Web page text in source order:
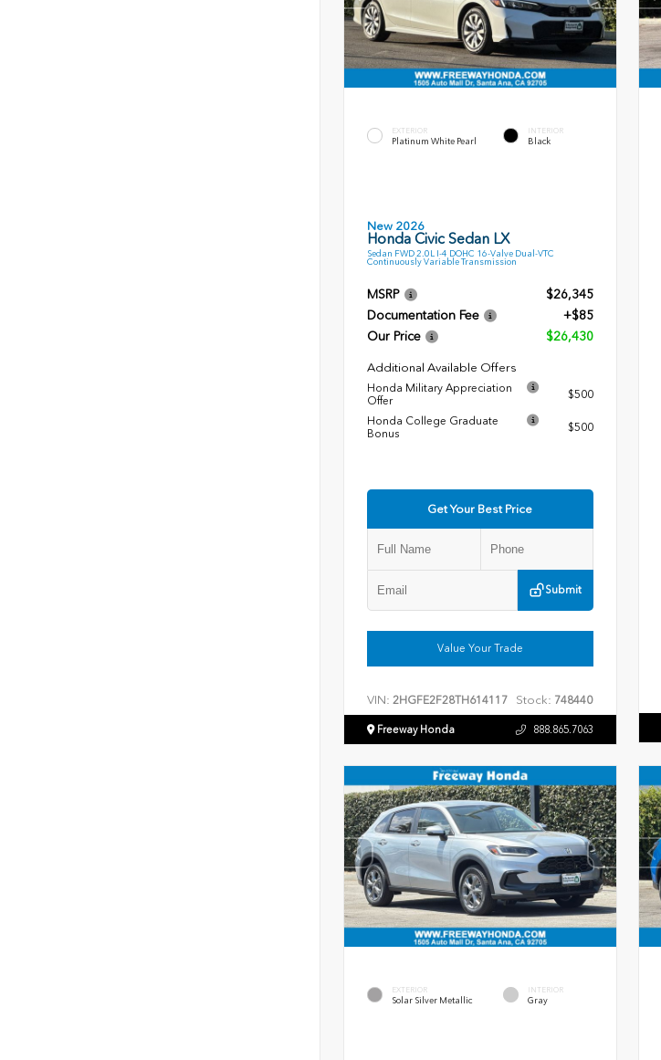
EXTERIOR
Platinum White Pearl
INTERIOR
Black
New 2026
Honda Civic Sedan LX
Sedan FWD 2.0L I-4 DOHC 16-Valve Dual-VTC
Continuously Variable Transmission
MSRP
$26,345
Documentation Fee
+$85
Our Price
$26,430
Additional Available Offers
Honda Military Appreciation
Offer
$500
Honda College Graduate
Bonus
$500
Get Your Best Price
Submit
Value Your Trade
VIN: 2HGFE2F28TH614117 Stock: 748440
Freeway Honda 888.865.7063
EXTERIOR
Solar Silver Metallic
INTERIOR
Gray